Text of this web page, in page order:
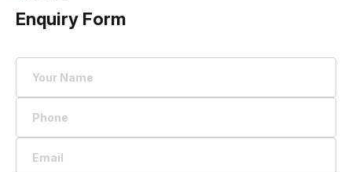
Enquiry Form